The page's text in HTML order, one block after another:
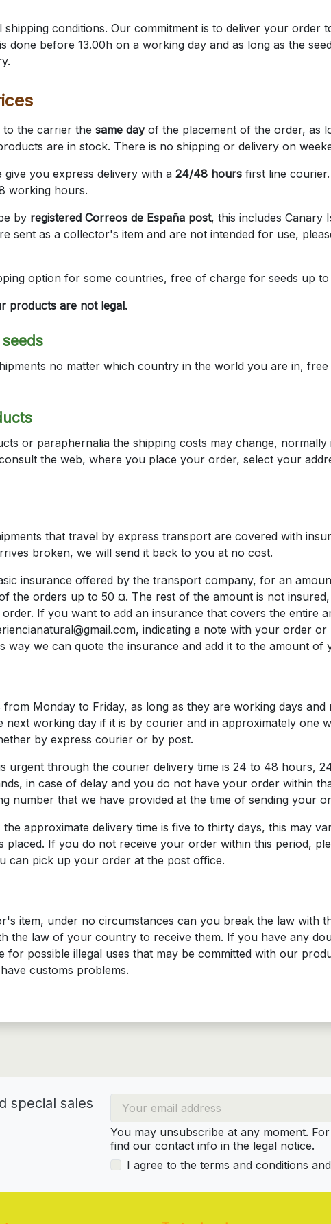
conditions. Our commitment is to deliver your order
done before 13.00h on a working day and as long as the
the carrier the same dayof the placement of the order, as
are in stock. There is no shipping or delivery on
give you express delivery with a 24/48 hours first line
working hours.
by registered Correos de España post, this includes Canary
sent as a collector's item and are not intended for use,
option for some countries, free of charge for seeds up
products are not legal.
no matter which country in the world you are in, free
or paraphernalia the shipping costs may change, normally
the web, where you place your order, select your
that travel by express transport are covered with
broken, we will send it back to you at no cost.
insurance offered by the transport company, for an
the orders up to 50 ¤. The rest of the amount is not
If you want to add an insurance that covers the entire
indicating a note with your order
way we can quote the insurance and add it to the amount of
Monday to Friday, as long as they are working days
working day if it is by courier and in approximately one
by express courier or by post.
urgent through the courier delivery time is 24 to 48 hours,
in case of delay and you do not have your order within
number that we have provided at the time of sending your
approximate delivery time is five to thirty days, this may
If you do not receive your order within this period,
can pick up your order at the post office.
item, under no circumstances can you break the law with
the law of your country to receive them. If you have any
for possible illegal uses that may be committed with our
customs problems.
special sales
You may unsubscribe at any moment.
find our contact info in the legal notice.
I agree to the terms and conditions